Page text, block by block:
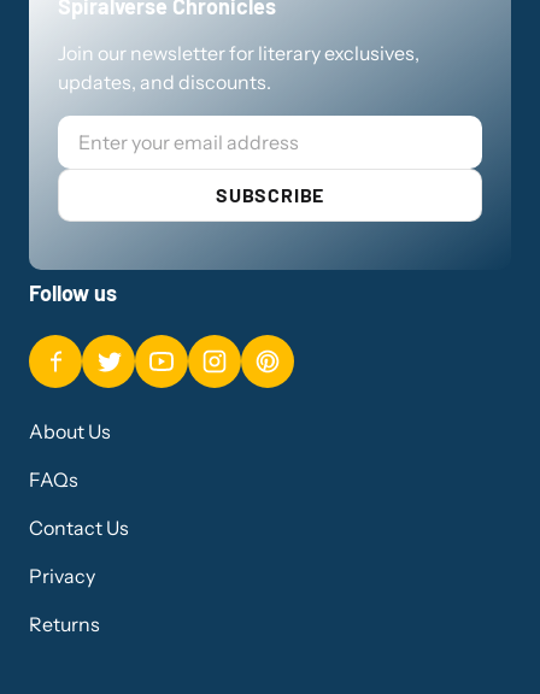
Spiralverse Chronicles
Join our newsletter for literary exclusives,
updates, and discounts.
Email
SUBSCRIBE
Follow us
About Us
FAQs
Contact Us
Privacy
Returns